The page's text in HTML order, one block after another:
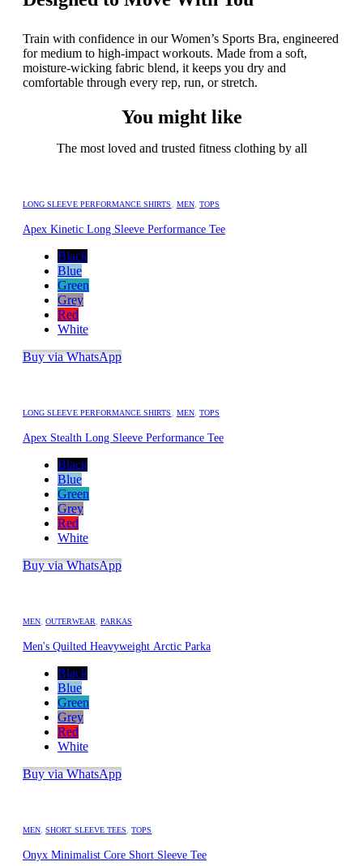
Train with confidence in our Women’s Sports Bra, engineered
for medium to high-impact workouts. Made from a soft,
moisture-wicking fabric blend, it keeps you dry and
comfortable through every rep, run, or stretch.
You might like
The most loved and trusted fitness clothing by all
LONG SLEEVE PERFORMANCE SHIRTS MEN, TOPS
Apex Kinetic Long Sleeve Performance Tee
Black
Blue
Green
Grey
Red
White
Buy via WhatsApp
LONG SLEEVE PERFORMANCE SHIRTS MEN, TOPS
Apex Stealth Long Sleeve Performance Tee
Black
Blue
Green
Grey
Red
White
Buy via WhatsApp
MEN ,OUTERWEAR PARKAS
Men's Quilted Heavyweight Arctic Parka
Black
Blue
Green
Grey
Red
White
Buy via WhatsApp
MEN ,SHORT SLEEVE TEES ,TOPS
Onyx Minimalist Core Short Sleeve Tee